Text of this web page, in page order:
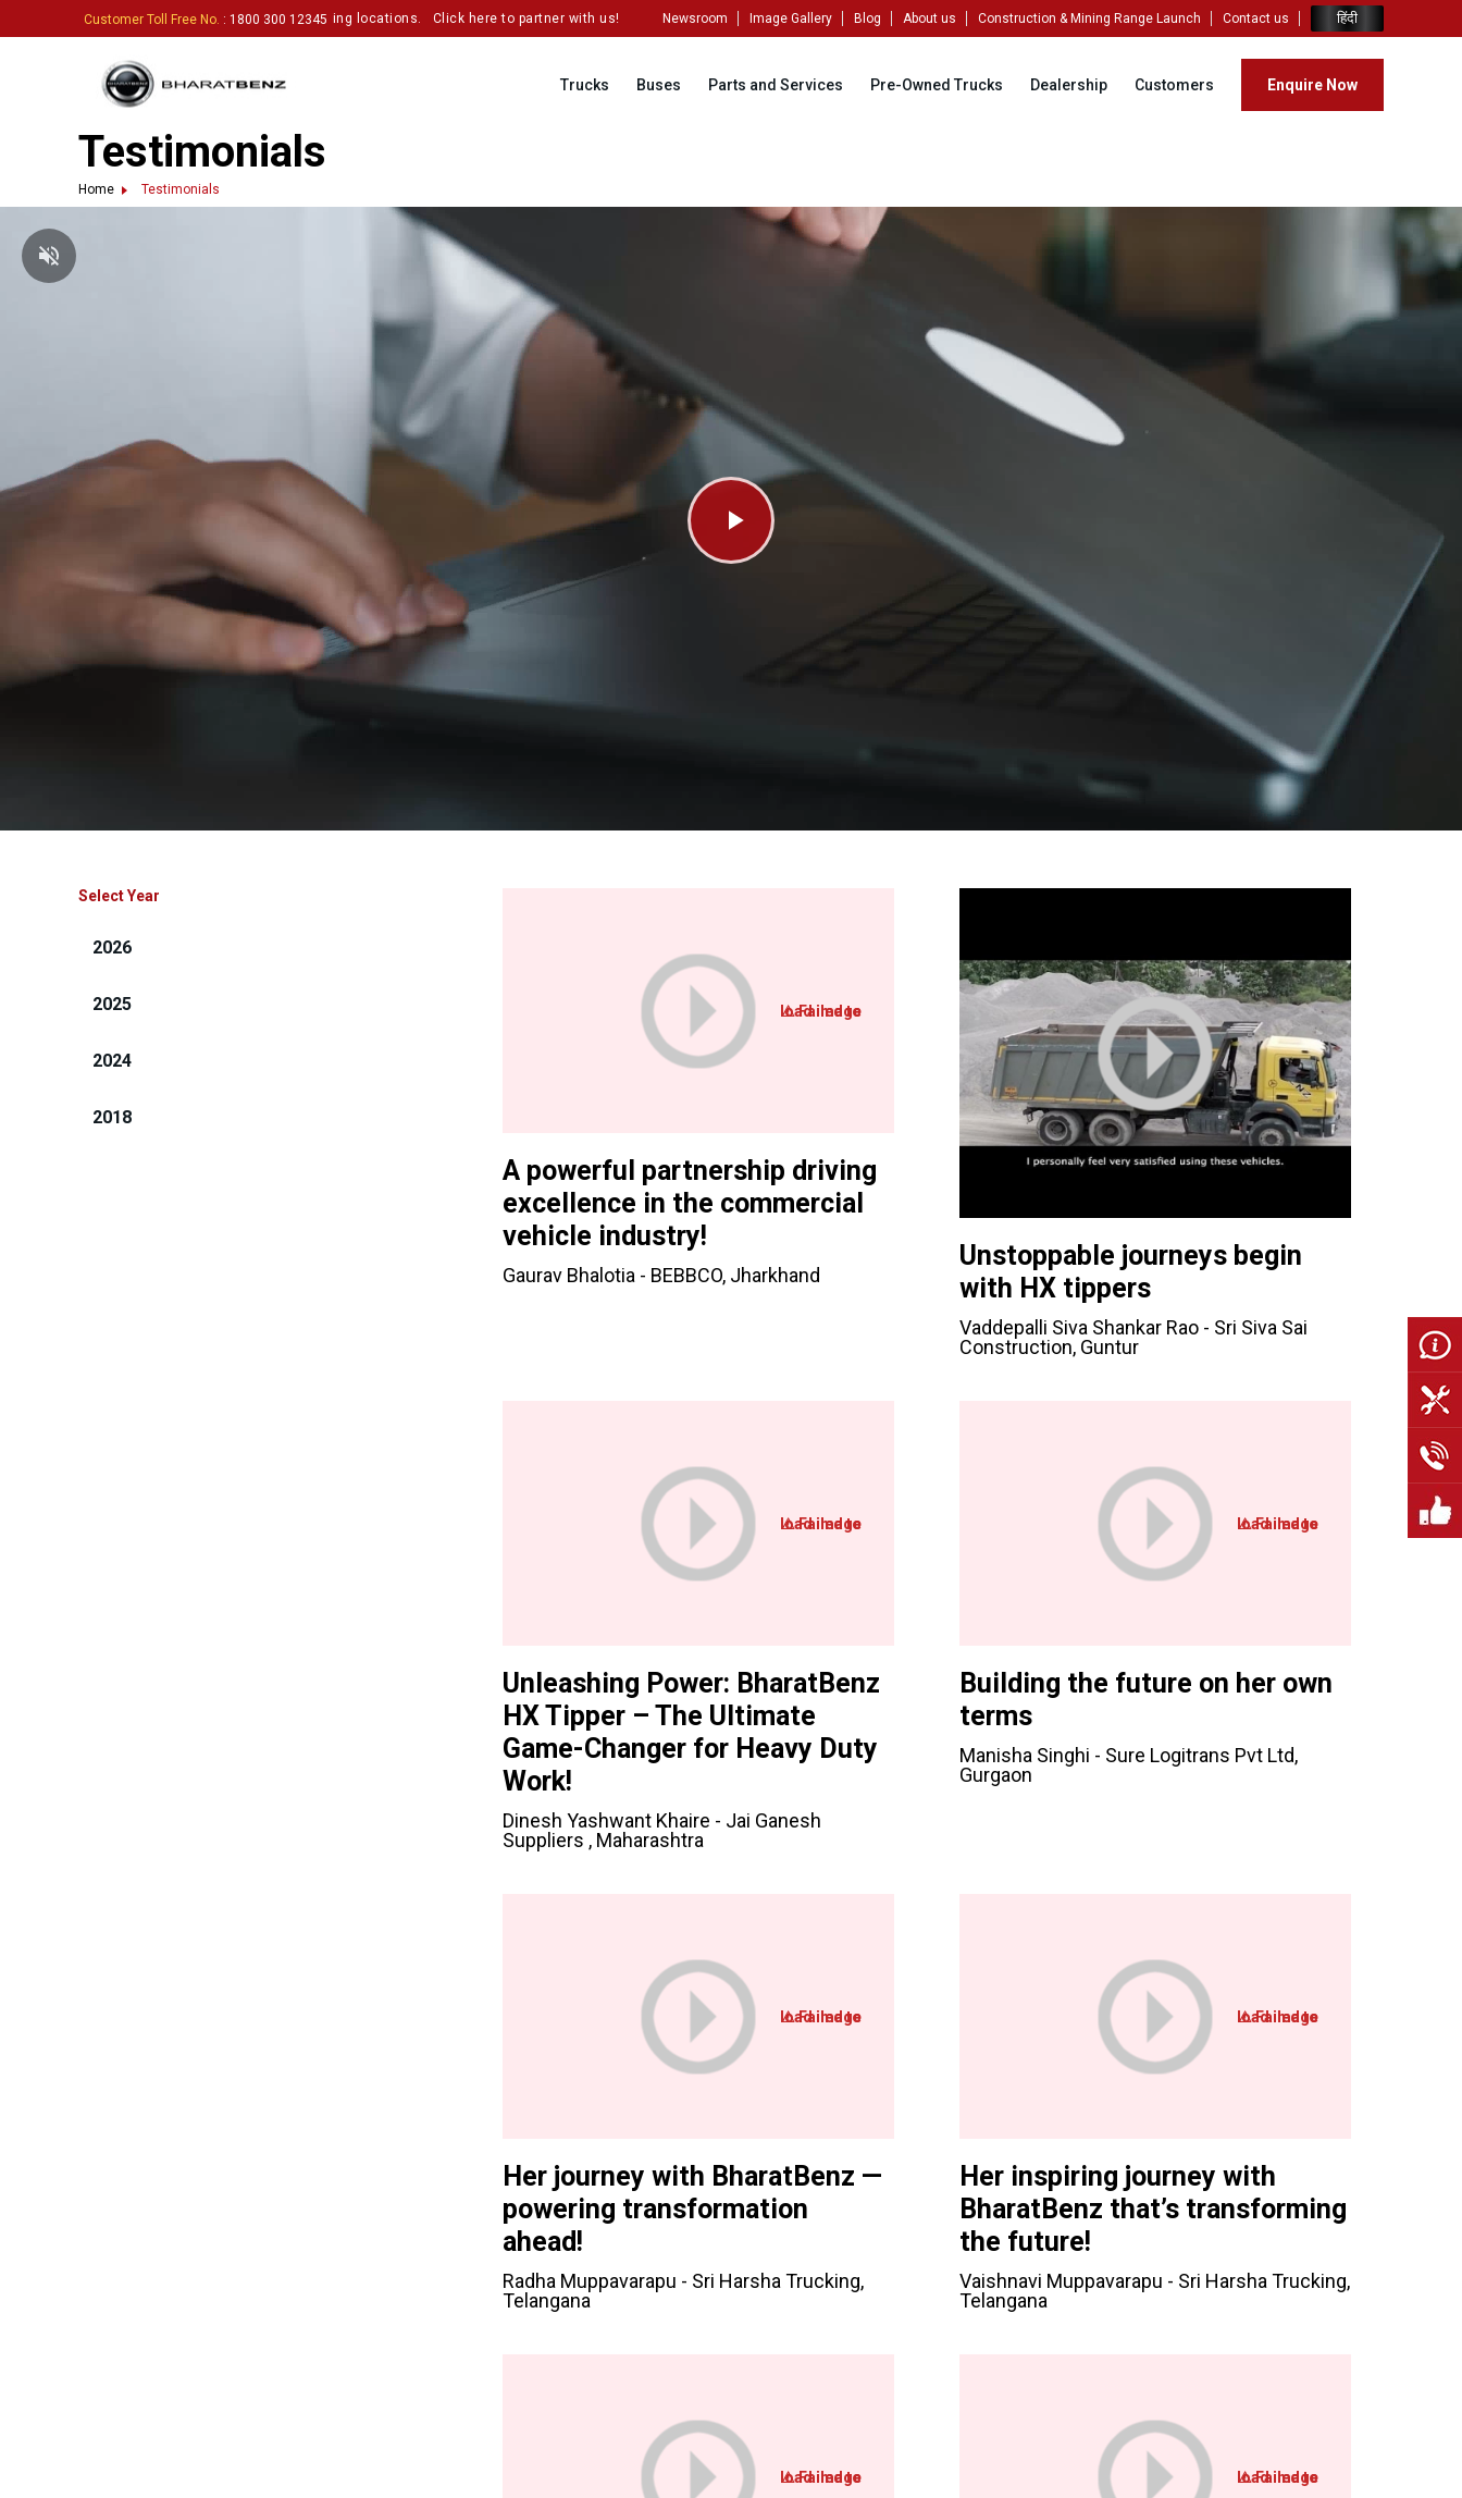
Customer Toll Free No. : 1800 300 12345
partners to set up touchpoints in exciting locations. Click here to partner with us! Newsroom Image Gallery Blog About us Construction & Mining Range Launch Contact us हिंदी
Trucks Buses Parts and Services Pre-Owned Trucks Dealership Customers Enquire Now
Testimonials
Home Testimonials
Select Year
2026
2025
2024
2018
A powerful partnership driving
excellence in the commercial
vehicle industry!
Gaurav Bhalotia - BEBBCO, Jharkhand
Unstoppable journeys begin
with HX tippers
Vaddepalli Siva Shankar Rao - Sri Siva Sai
Construction, Guntur
Unleashing Power: BharatBenz
HX Tipper – The Ultimate
Game-Changer for Heavy Duty
Work!
Dinesh Yashwant Khaire - Jai Ganesh
Suppliers , Maharashtra
Building the future on her own
terms
Manisha Singhi - Sure Logitrans Pvt Ltd,
Gurgaon
Her journey with BharatBenz —
powering transformation
ahead!
Radha Muppavarapu - Sri Harsha Trucking,
Telangana
Her inspiring journey with
BharatBenz that’s transforming
the future!
Vaishnavi Muppavarapu - Sri Harsha Trucking,
Telangana